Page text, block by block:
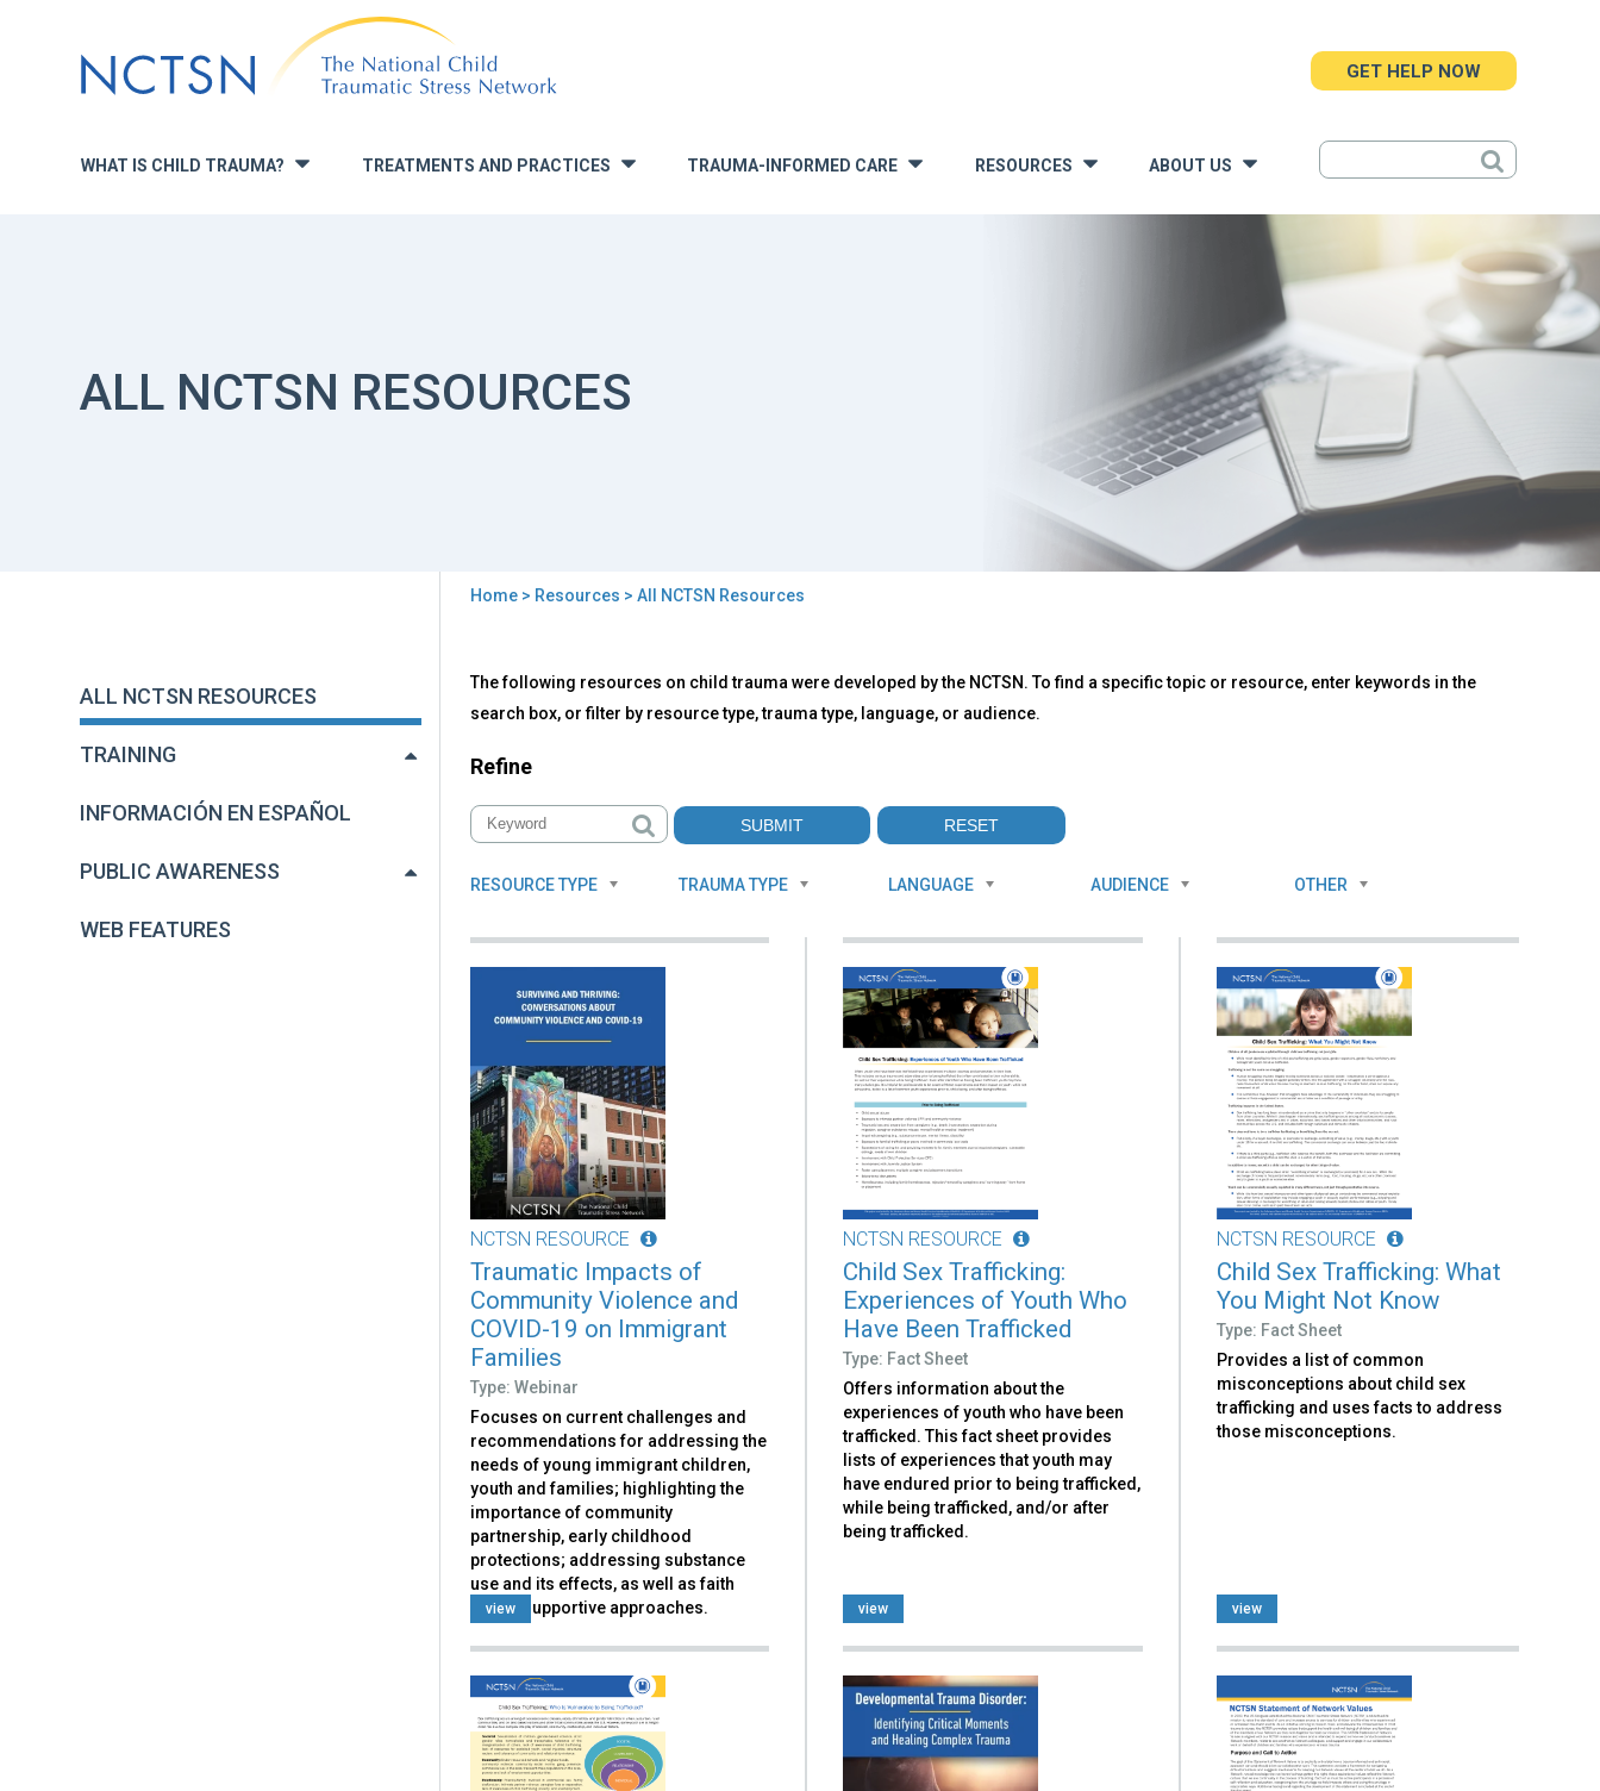
to
navigation
WHAT IS CHILD TRAUMA? » TREATMENTS AND PRACTICES TRAUMA-INFORMED CARE » RESOURCES ABOUT US
GET HELP NOW
ALL NCTSN RESOURCES
here
Home> Resources > All NCTSN Resources
ALL NCTSN RESOURCES
TRAINING
INFORMACIÓN EN ESPAÑOL
PUBLIC AWARENESS
WEB FEATURES
to
top
All
NCTSN
Resources
The following resources on child trauma were developed by the NCTSN. To find a specific topic or resource, enter keywords in the
search box, or filter by resource type, trauma type, language, or audience.
Refine
RESOURCE TYPE TRAUMA TYPE LANGUAGE AUDIENCE OTHER
NCTSN RESOURCE
Traumatic Impacts of
Community Violence and
COVID-19 on Immigrant
Families
Type: Webinar
Focuses on current challenges and
recommendations for addressing the
needs of young immigrant children,
youth and families; highlighting the
importance of community
partnership, early childhood
protections; addressing substance
use and its effects, as well as faith
based supportive approaches.
view
NCTSN RESOURCE
Child Sex Trafficking:
Experiences of Youth Who
Have Been Trafficked
Type: Fact Sheet
Offers information about the
experiences of youth who have been
trafficked. This fact sheet provides
lists of experiences that youth may
have endured prior to being trafficked,
while being trafficked, and/or after
being trafficked.
view
NCTSN RESOURCE
Child Sex Trafficking: What
You Might Not Know
Type: Fact Sheet
Provides a list of common
misconceptions about child sex
trafficking and uses facts to address
those misconceptions.
view